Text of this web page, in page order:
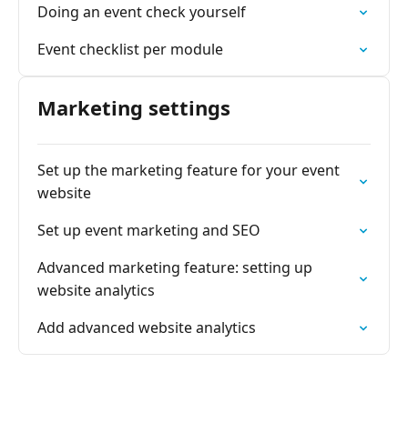
Doing an event check yourself
Event checklist per module
Marketing settings
Set up the marketing feature for your event
website
Set up event marketing and SEO
Advanced marketing feature: setting up
website analytics
Add advanced website analytics